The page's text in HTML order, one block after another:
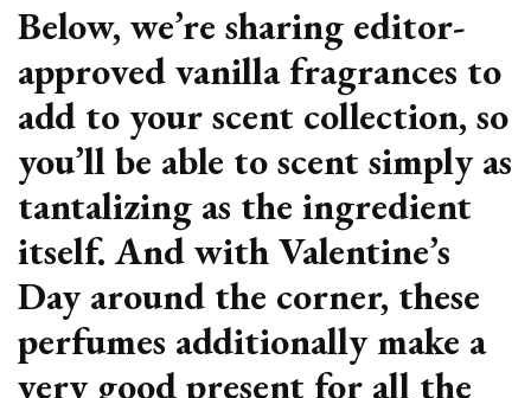
Below, we’re sharing editor-
approved vanilla fragrances to
add to your scent collection, so
you’ll be able to scent simply as
tantalizing as the ingredient
itself. And with Valentine’s
Day around the corner, these
perfumes additionally make a
very good present for all the